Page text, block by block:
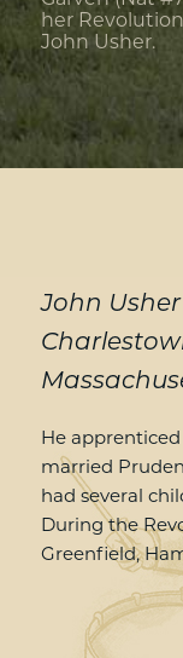
her
John Usher.
John
He
married
had several
During the
Greenfield,